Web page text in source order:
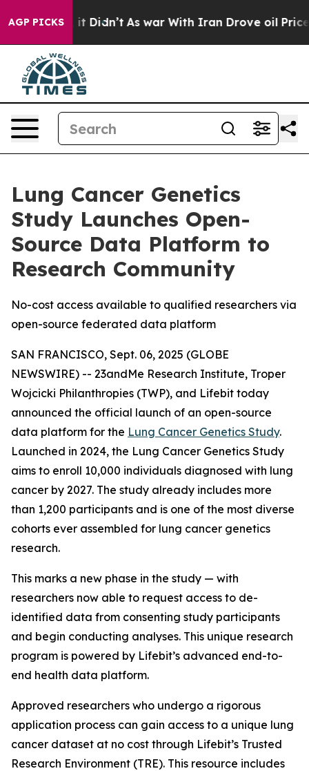
AGP PICKS
Well, it Didn’t As war With Iran Drove oil Prices
Lung Cancer Genetics
Study Launches Open-
Source Data Platform to
Research Community
No-cost access available to qualified researchers via
open-source federated data platform
SAN FRANCISCO, Sept. 06, 2025 (GLOBE
NEWSWIRE) -- 23andMe Research Institute, Troper
Wojcicki Philanthropies (TWP), and Lifebit today
announced the official launch of an open-source
data platform for the Lung Cancer Genetics Study.
Launched in 2024, the Lung Cancer Genetics Study
aims to enroll 10,000 individuals diagnosed with lung
cancer by 2027. The study already includes more
than 1,200 participants and is one of the most diverse
cohorts ever assembled for lung cancer genetics
research.
This marks a new phase in the study — with
researchers now able to request access to de-
identified data from consenting study participants
and begin conducting analyses. This unique research
program is powered by Lifebit’s advanced end-to-
end health data platform.
Approved researchers who undergo a rigorous
application process can gain access to a unique lung
cancer dataset at no cost through Lifebit’s Trusted
Research Environment (TRE). This resource includes